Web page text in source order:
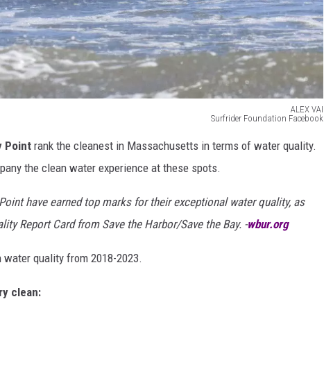
ALEX VAI
Surfrider Foundation Facebook
Pointrank the cleanest in Massachusetts in terms of water quality.
the clean water experience at these spots.
have earned top marks for their exceptional water quality, as
Report Card from Save the Harbor/Save the Bay. -wbur.org
water quality from 2018-2023.
clean: